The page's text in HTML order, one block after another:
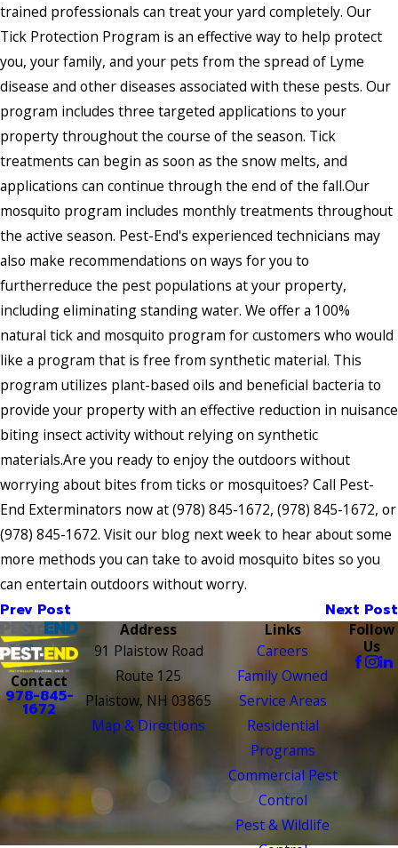
trained professionals can treat your yard completely. Our
Tick Protection Program is an effective way to help protect
you, your family, and your pets from the spread of Lyme
disease and other diseases associated with these pests. Our
program includes three targeted applications to your
property throughout the course of the season. Tick
treatments can begin as soon as the snow melts, and
applications can continue through the end of the fall.Our
mosquito program includes monthly treatments throughout
the active season. Pest-End's experienced technicians may
also make recommendations on ways for you to
furtherreduce the pest populations at your property,
including eliminating standing water. We offer a 100%
natural tick and mosquito program for customers who would
like a program that is free from synthetic material. This
program utilizes plant-based oils and beneficial bacteria to
provide your property with an effective reduction in nuisance
biting insect activity without relying on synthetic
materials.Are you ready to enjoy the outdoors without
worrying about bites from ticks or mosquitoes? Call Pest-
End Exterminators now at(978) 845-1672, (978) 845-1672, or
(978) 845-1672. Visit our blog next week to hear about some
more methods you can take to avoid mosquito bites so you
can entertain outdoors without worry.
Prev Post Next Post
Contact
978-845-
1672
Address
91 Plaistow Road
Route 125
Plaistow, NH 03865
Map & Directions
Links
Careers
Family Owned
Service Areas
Residential
Programs
Commercial Pest
Control
Pest & Wildlife
Follow
Us